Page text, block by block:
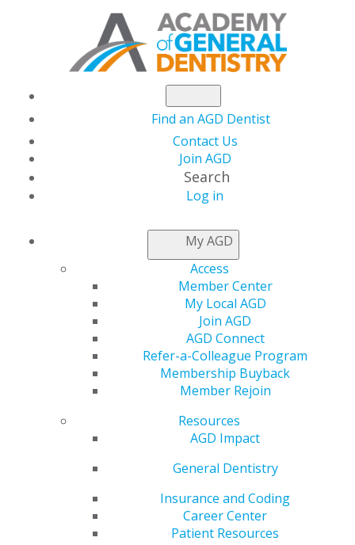
Find an AGD Dentist
Contact Us
Join AGD
Search
Log in
My AGD
Access
Member Center
My Local AGD
Join AGD
AGD Connect
Refer-a-Colleague Program
Membership Buyback
Member Rejoin
Resources
AGD Impact
General Dentistry
Insurance and Coding
Career Center
Patient Resources
AGD Sends Letter to
Congress Applauding
the Passage of H.R.
The Academy of General Dentistry (AGD) recently
Cardenas, and Gus Bilirakis acknowledging their efforts
in securing the passage of H.R. 4555, the Oral Health
Literacy and Awareness Act.Read more